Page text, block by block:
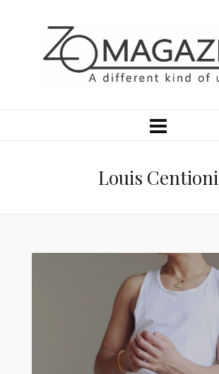
Louis Centioni